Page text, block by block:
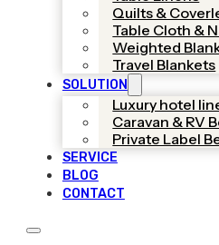
Quilts &
Table Cloth &
Weighted
Travel Blankets
SOLUTION
Luxury hotel
Caravan & RV
Private Label
SERVICE
BLOG
CONTACT